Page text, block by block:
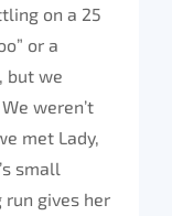
on a 25
or a
but we
weren’t
met Lady,
small
run gives her